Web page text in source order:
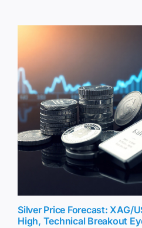
Silver Price Forecast: XAG/
High, Technical Breakout